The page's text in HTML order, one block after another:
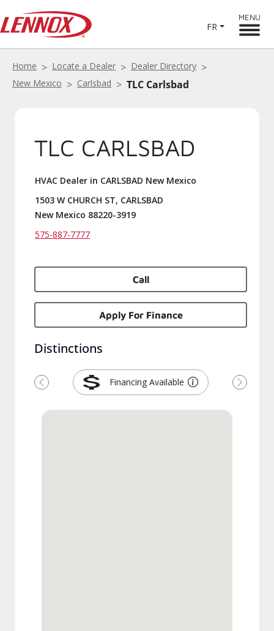
FR
MENU
Home Locate a Dealer
Dealer Directory
New Mexico
Carlsbad TLC Carlsbad
TLC CARLSBAD
HVAC Dealer in CARLSBAD New Mexico
1503 W CHURCH ST, CARLSBAD
New Mexico 88220-3919
575-887-7777
Call
Apply For Finance
Distinctions
Financing Available
Previous Next